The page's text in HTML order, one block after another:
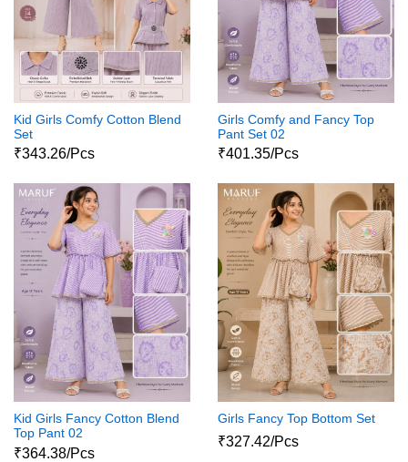
Kid Girls Comfy Cotton Blend
Set
₹343.26/Pcs
Girls Comfy and Fancy Top
Pant Set 02
₹401.35/Pcs
Kid Girls Fancy Cotton Blend
Top Pant 02
₹364.38/Pcs
Girls Fancy Top Bottom Set
₹327.42/Pcs